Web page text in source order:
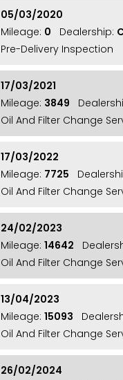
05/03/2020
Mileage: 0 Dealership:
Pre-Delivery Inspection
17/03/2021
Mileage: 3849
Oil And Filter Change
17/03/2022
Mileage: 7725
Oil And Filter Change
24/02/2023
Mileage: 14642
Oil And Filter Change
13/04/2023
Mileage: 15093
Oil And Filter Change
26/02/2024